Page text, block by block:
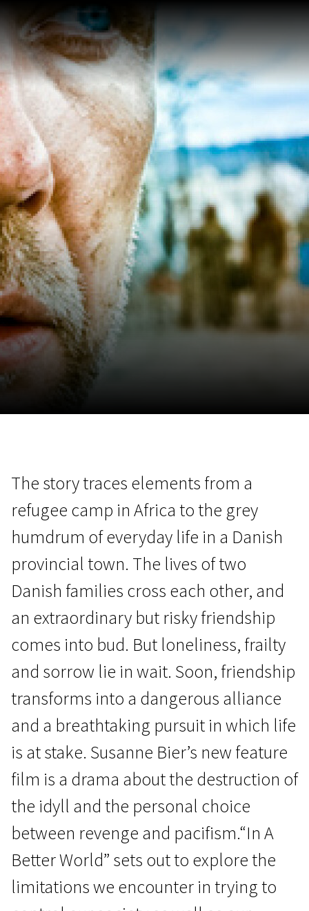
News from the North
In a Better World
The story traces elements from a
refugee camp in Africa to the grey
humdrum of everyday life in a Danish
provincial town. The lives of two
Danish families cross each other, and
an extraordinary but risky friendship
comes into bud. But loneliness, frailty
and sorrow lie in wait. Soon, friendship
transforms into a dangerous alliance
and a breathtaking pursuit in which life
is at stake. Susanne Bier’s new feature
film is a drama about the destruction of
the idyll and the personal choice
between revenge and pacifism.“In A
Better World” sets out to explore the
limitations we encounter in trying to